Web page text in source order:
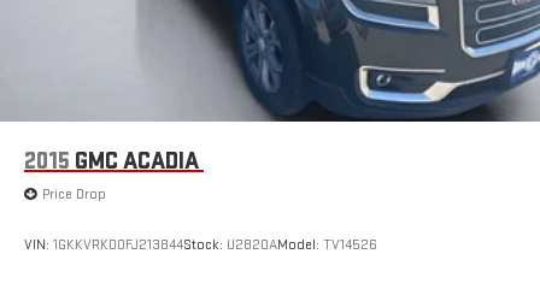
2015 GMC ACADIA
Price Drop
VIN: 1GKKVRKD0FJ213844Stock: U2820AModel: TV14526